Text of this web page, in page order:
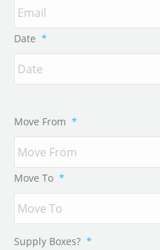
Date *
Move From *
Move To *
Supply Boxes? *